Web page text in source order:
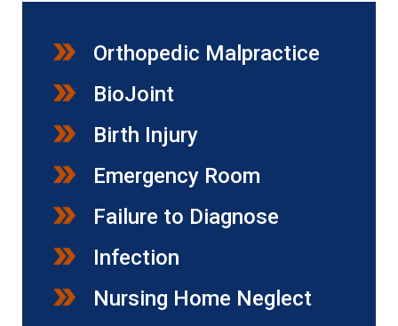
Orthopedic Malpractice
BioJoint
Birth Injury
Emergency Room
Failure to Diagnose
Infection
Nursing Home Neglect